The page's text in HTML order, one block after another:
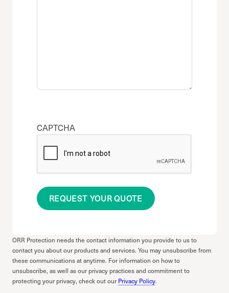
CAPTCHA
REQUEST YOUR QUOTE
ORR Protection needs the contact information you provide to us to
contact you about our products and services. You may unsubscribe from
these communications at anytime. For information on how to
unsubscribe, as well as our privacy practices and commitment to
protecting your privacy, check out ourPrivacy Policy.